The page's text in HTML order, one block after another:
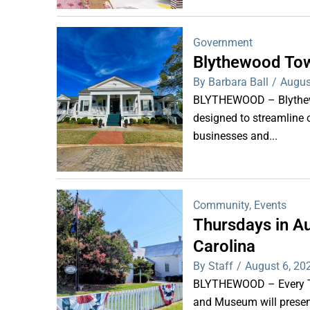
Government
Blythewood
By Barbara Ball /
BLYTHEWOOD –
designed to streamline
businesses and...
Community, Events
Thursdays in
Carolina
By Staff / August 6,
BLYTHEWOOD –
and Museum will